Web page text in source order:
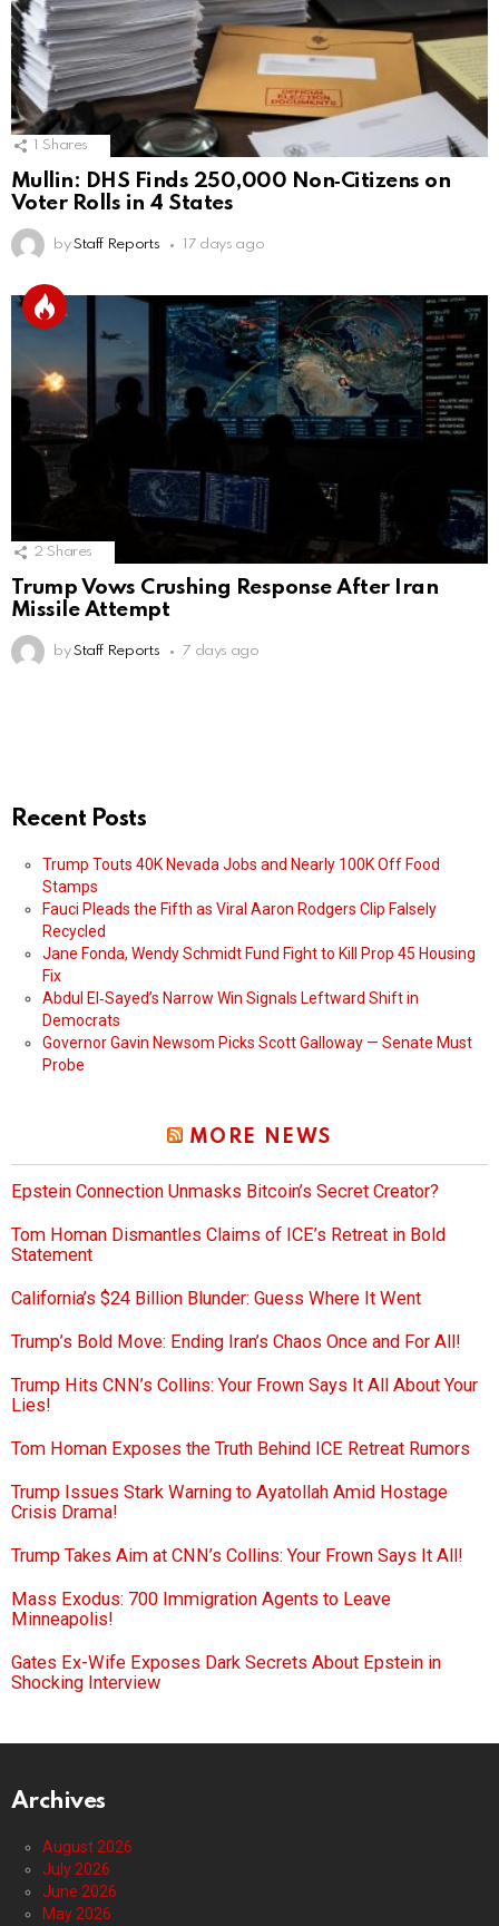
Shares
Mullin: DHS Finds 250,000 Non‑Citizens on
Voter Rolls in 4 States
by Staff Reports 17 days ago
2 Shares
Trump Vows Crushing Response After Iran
Missile Attempt
by Staff Reports 7 days ago
Recent Posts
Trump Touts 40K Nevada Jobs and Nearly 100K Off Food
Stamps
Fauci Pleads the Fifth as Viral Aaron Rodgers Clip Falsely
Recycled
Jane Fonda, Wendy Schmidt Fund Fight to Kill Prop 45 Housing
Fix
Abdul El‑Sayed’s Narrow Win Signals Leftward Shift in
Democrats
Governor Gavin Newsom Picks Scott Galloway — Senate Must
Probe
MORE NEWS
Epstein Connection Unmasks Bitcoin’s Secret Creator?
Tom Homan Dismantles Claims of ICE’s Retreat in Bold
Statement
California’s $24 Billion Blunder: Guess Where It Went
Trump’s Bold Move: Ending Iran’s Chaos Once and For All!
Trump Hits CNN’s Collins: Your Frown Says It All About Your
Lies!
Tom Homan Exposes the Truth Behind ICE Retreat Rumors
Trump Issues Stark Warning to Ayatollah Amid Hostage
Crisis Drama!
Trump Takes Aim at CNN’s Collins: Your Frown Says It All!
Mass Exodus: 700 Immigration Agents to Leave
Minneapolis!
Gates Ex-Wife Exposes Dark Secrets About Epstein in
Shocking Interview
Archives
August 2026
July 2026
June 2026
May 2026